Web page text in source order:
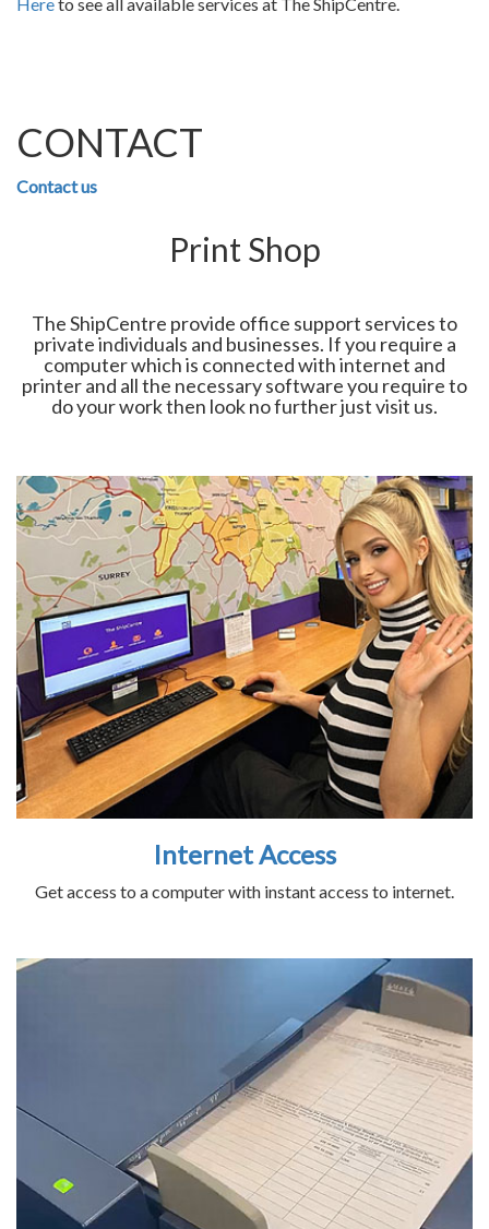
CONTACT
Contact us
Print Shop
The ShipCentre provide office support services to
private individuals and businesses. If you require a
computer which is connected with internet and
printer and all the necessary software you require to
do your work then look no further just visit us.
Internet Access
Get access to a computer with instant access to internet.